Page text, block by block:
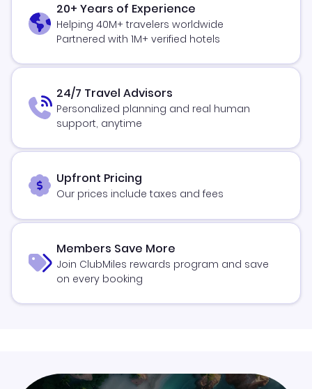
20+ Years of Experience
Helping 40M+ travelers worldwide
Partnered with 1M+ verified hotels
24/7 Travel Advisors
Personalized planning and real human
support, anytime
Upfront Pricing
Our prices include taxes and fees
Members Save More
Join ClubMiles rewards program and save
on every booking